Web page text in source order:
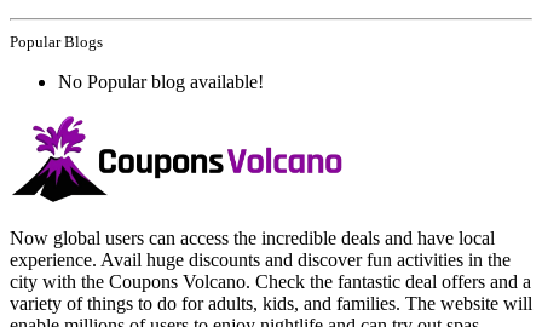
Popular Blogs
No Popular blog available!
Now global users can access the incredible deals and have local
experience. Avail huge discounts and discover fun activities in the
city with the Coupons Volcano. Check the fantastic deal offers and a
variety of things to do for adults, kids, and families. The website will